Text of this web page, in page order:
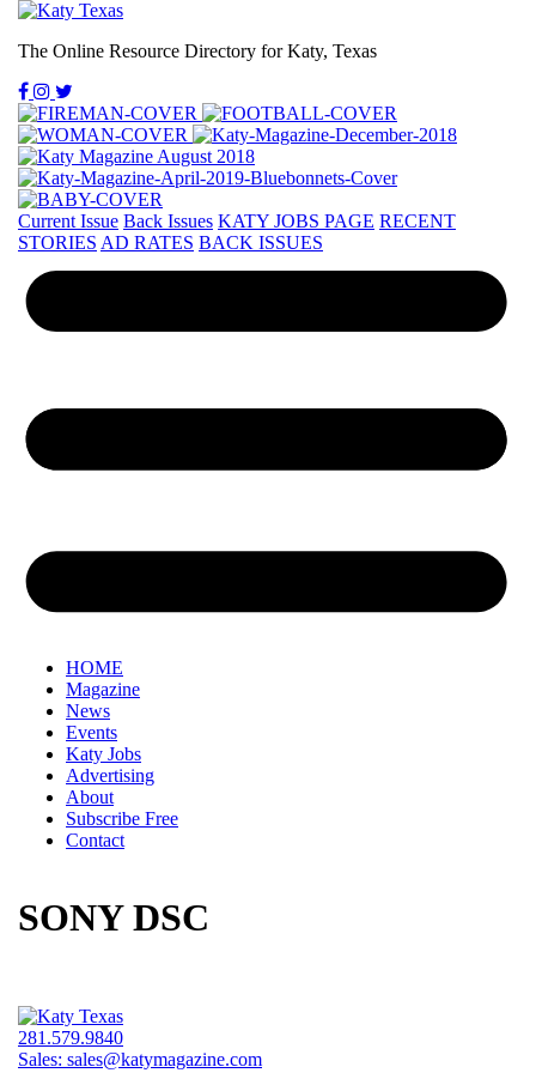
The Online Resource Directory for Katy, Texas
Current Issue Back Issues KATY JOBS PAGE RECENT
STORIES AD RATES BACK ISSUES
HOME
Magazine
News
Events
Katy Jobs
Advertising
About
Subscribe Free
Contact
SONY DSC
281.579.9840
Sales: sales@katymagazine.com